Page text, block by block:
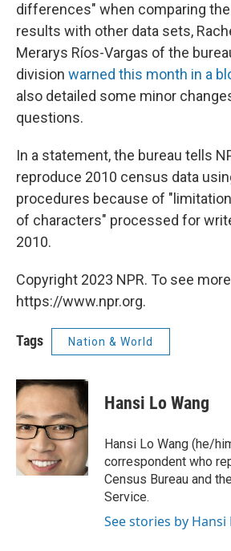
differences" when comparing
results with other data sets,
Merarys Ríos-Vargas of the
division warned this month in a
also detailed some minor
questions.
In a statement, the bureau tells
reproduce 2010 census data
procedures because of
of characters" processed for
2010.
Copyright 2023 NPR. To see
https://www.npr.org.
Tags Nation & World
Hansi Lo Wang
Hansi Lo Wang (he/
correspondent who
Census Bureau and
Service.
See stories by Hansi